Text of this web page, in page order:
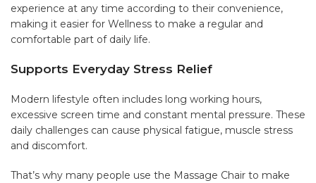
experience at any time according to their convenience,
making it easier for Wellness to make a regular and
comfortable part of daily life.
Supports Everyday Stress Relief
Modern lifestyle often includes long working hours,
excessive screen time and constant mental pressure. These
daily challenges can cause physical fatigue, muscle stress
and discomfort.
That’s why many people use the Massage Chair to make